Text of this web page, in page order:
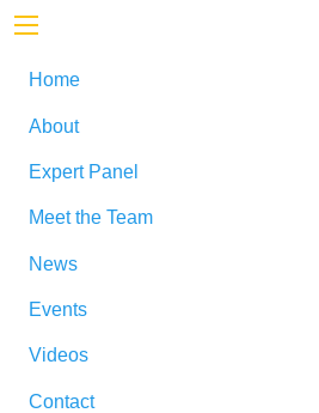
Home
About
Expert Panel
Meet the Team
News
Events
Videos
Contact